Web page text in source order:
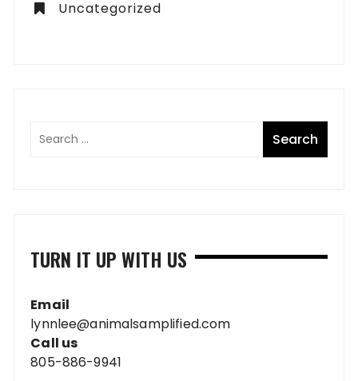
Uncategorized
TURN IT UP WITH US
Email
lynnlee@animalsamplified.com
Call us
805-886-9941